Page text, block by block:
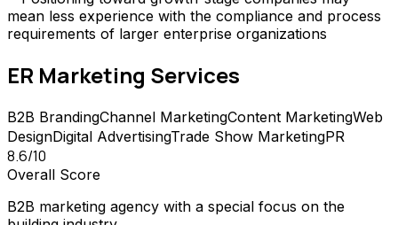
mean less experience with the compliance and process
requirements of larger enterprise organizations
ER Marketing Services
B2B BrandingChannel MarketingContent MarketingWeb
DesignDigital AdvertisingTrade Show MarketingPR
8.6/10
Overall Score
B2B marketing agency with a special focus on the